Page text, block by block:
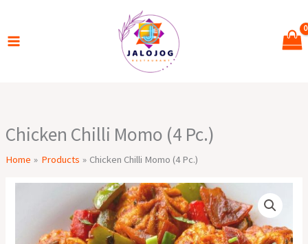
content
Chicken Chilli Momo (4 Pc.)
Home Products Chicken Chilli Momo (4 Pc.)